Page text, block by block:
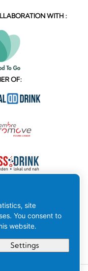
WITH :
OF:
site
You consent to
website.
Settings